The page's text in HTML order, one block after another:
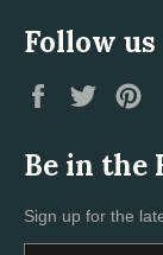
Follow us
Facebook
Twitter
Be in the
Sign up for the